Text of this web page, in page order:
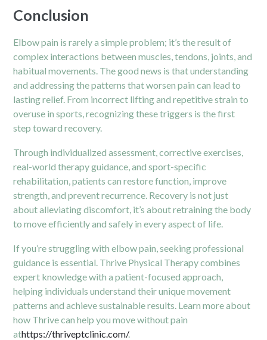
Conclusion
Elbow pain is rarely a simple problem; it’s the result of
complex interactions between muscles, tendons, joints, and
habitual movements. The good news is that understanding
and addressing the patterns that worsen pain can lead to
lasting relief. From incorrect lifting and repetitive strain to
overuse in sports, recognizing these triggers is the first
step toward recovery.
Through individualized assessment, corrective exercises,
real-world therapy guidance, and sport-specific
rehabilitation, patients can restore function, improve
strength, and prevent recurrence. Recovery is not just
about alleviating discomfort, it’s about retraining the body
to move efficiently and safely in every aspect of life.
If you’re struggling with elbow pain, seeking professional
guidance is essential. Thrive Physical Therapy combines
expert knowledge with a patient-focused approach,
helping individuals understand their unique movement
patterns and achieve sustainable results. Learn more about
how Thrive can help you move without pain
athttps://thriveptclinic.com/.